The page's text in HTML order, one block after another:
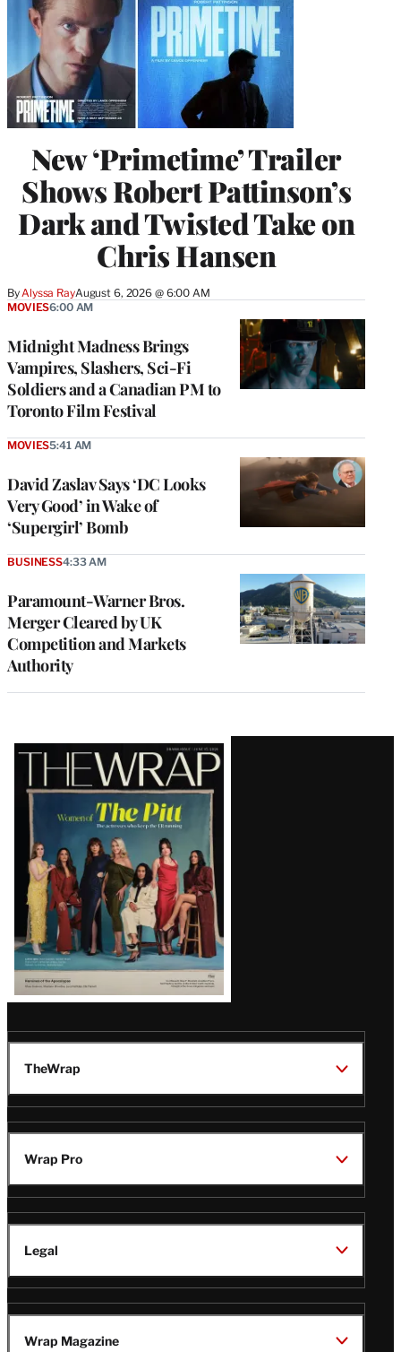
New ‘Primetime’ Trailer
Shows Robert Pattinson’s
Dark and Twisted Take on
Chris Hansen
By Alyssa RayAugust 6, 2026 @ 6:00 AM
Midnight Madness Brings
Vampires, Slashers, Sci-Fi
Soldiers and a Canadian PM to
Toronto Film Festival
MOVIES6:00 AM
David Zaslav Says ‘DC Looks
Very Good’ in Wake of
‘Supergirl’ Bomb
MOVIES5:41 AM
Paramount-Warner Bros.
Merger Cleared by UK
Competition and Markets
Authority
BUSINESS4:33 AM
Latest
Magazine
Issue
TheWrap
Wrap Pro
Legal
Wrap Magazine